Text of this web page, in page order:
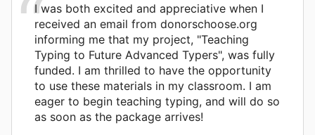
I was both excited and appreciative when I
received an email from donorschoose.org
informing me that my project, "Teaching
Typing to Future Advanced Typers", was fully
funded. I am thrilled to have the opportunity
to use these materials in my classroom. I am
eager to begin teaching typing, and will do so
as soon as the package arrives!